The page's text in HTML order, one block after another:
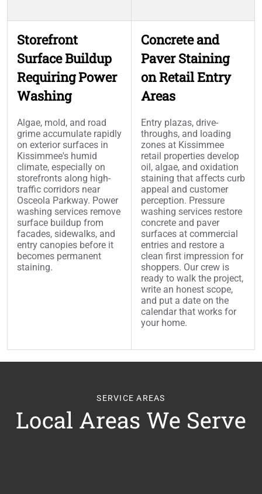
Storefront
Surface Buildup
Requiring Power
Washing
Algae, mold, and road
grime accumulate rapidly
on exterior surfaces in
Kissimmee's humid
climate, especially on
storefronts along high-
traffic corridors near
Osceola Parkway. Power
washing services remove
surface buildup from
facades, sidewalks, and
entry canopies before it
becomes permanent
staining.
Concrete and
Paver Staining
on Retail Entry
Areas
Entry plazas, drive-
throughs, and loading
zones at Kissimmee
retail properties develop
oil, algae, and oxidation
staining that affects curb
appeal and customer
perception. Pressure
washing services restore
concrete and paver
surfaces at commercial
entries and restore a
clean first impression for
shoppers. Our crew is
ready to walk the project,
write an honest scope,
and put a date on the
calendar that works for
your home.
SERVICE AREAS
Local Areas We Serve